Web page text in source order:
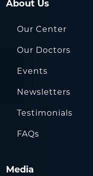
About Us
Our Center
Our Doctors
Events
Newsletters
Testimonials
FAQs
Media